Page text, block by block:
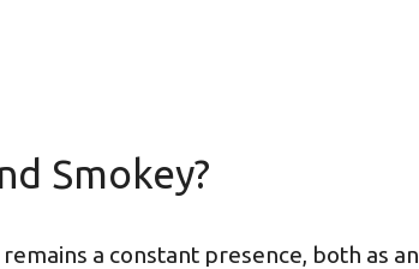
Smokey?
remains a constant presence, both as an